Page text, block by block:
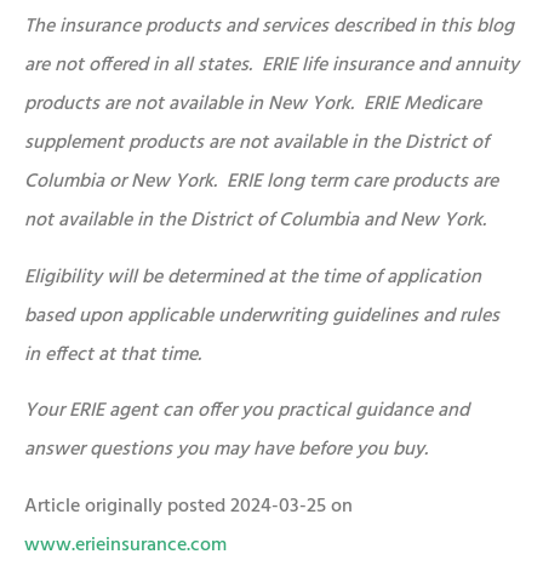
The insurance products and services described in this blog
are not offered in all states. ERIE life insurance and annuity
products are not available in New York. ERIE Medicare
supplement products are not available in the District of
Columbia or New York. ERIE long term care products are
not available in the District of Columbia and New York.
Eligibility will be determined at the time of application
based upon applicable underwriting guidelines and rules
in effect at that time.
Your ERIE agent can offer you practical guidance and
answer questions you may have before you buy.
Article originally posted2024-03-25on
www.erieinsurance.com